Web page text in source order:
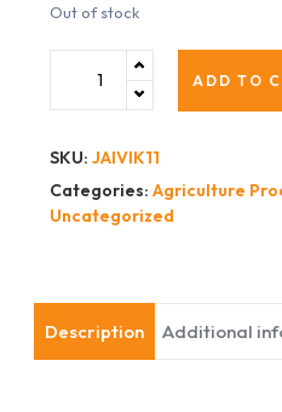
Out of stock
ADD TO
SKU:JAIVIK11
Categories:Agriculture
Uncategorized
Description Additional